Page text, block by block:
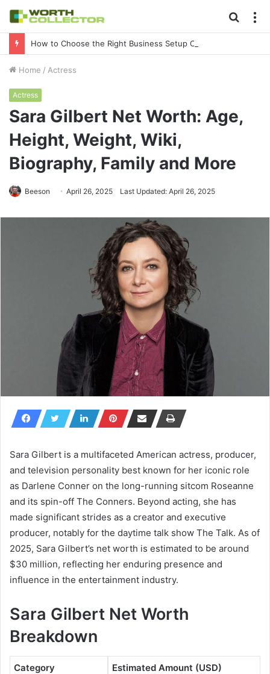
for
Home / Actress
Actress
Sara Gilbert Net Worth: Age,
Height, Weight, Wiki,
Biography, Family and More
Beeson April 26, 2025 Last Updated: April 26, 2025
Sara Gilbert is a multifaceted American actress, producer,
and television personality best known for her iconic role
as Darlene Conner on the long-running sitcom Roseanne
and its spin-off The Conners. Beyond acting, she has
made significant strides as a creator and executive
producer, notably for the daytime talk show The Talk. As of
2025, Sara Gilbert’s net worth is estimated to be around
$30 million, reflecting her enduring presence and
influence in the entertainment industry.
Sara Gilbert Net Worth
Breakdown
Category Estimated Amount (USD)